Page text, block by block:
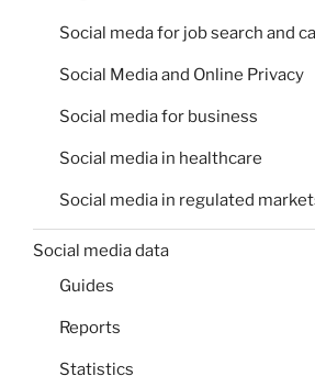
Social meda for job search and
Social Media and Online Privacy
Social media for business
Social media in healthcare
Social media in regulated
Social media data
Guides
Reports
Statistics